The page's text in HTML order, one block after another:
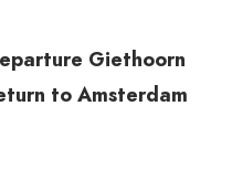
Giethoorn
to Amsterdam